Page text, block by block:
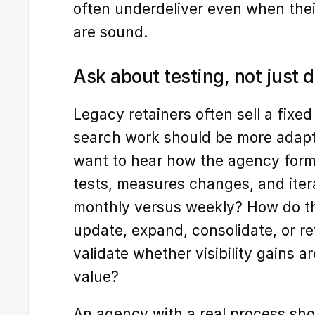
often underdeliver even when
are sound.
Ask about testing, not just
Legacy retainers often sell a
search work should be more
want to hear how the agency
tests, measures changes, and
monthly versus weekly? How do
update, expand, consolidate, or
validate whether visibility gains
value?